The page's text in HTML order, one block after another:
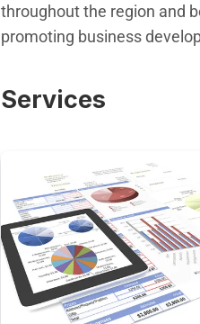
throughout the region and
promoting business
Services